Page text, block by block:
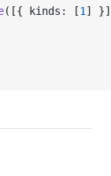
([{ kinds: [1 ]